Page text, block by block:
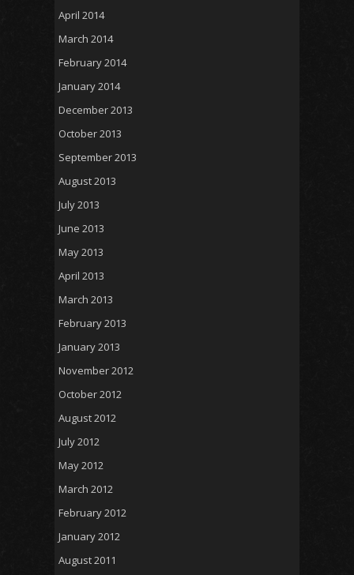
April 2014
March 2014
February 2014
January 2014
December 2013
October 2013
September 2013
August 2013
July 2013
June 2013
May 2013
April 2013
March 2013
February 2013
January 2013
November 2012
October 2012
August 2012
July 2012
May 2012
March 2012
February 2012
January 2012
August 2011